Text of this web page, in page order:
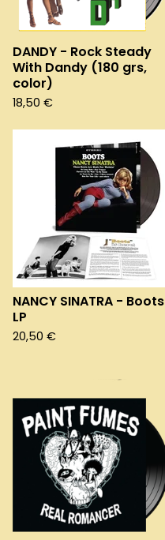
DANDY - Rock Steady
With Dandy (180 grs,
color)
18,50 €
NANCY SINATRA - Boots
LP
20,50 €